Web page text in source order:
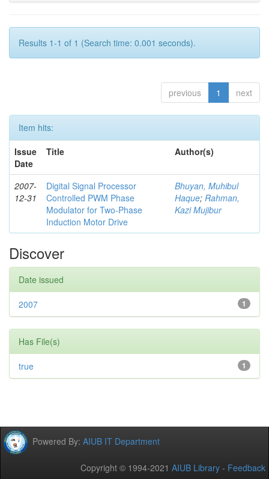
Results 1-1 of 1 (Search time: 0.001 seconds).
previous 1 next
Item hits:
Issue
Date
Title Author(s)
2007-
12-31
Digital Signal Processor
Controlled PWM Phase
Modulator for Two-Phase
Induction Motor Drive
Bhuyan, Muhibul
Haque; Rahman,
Kazi Mujibur
Discover
Date issued
1
2007
Has File(s)
1
true
Powered By: AIUB IT Department
Copyright © 1994-2021 AIUB Library - Feedback